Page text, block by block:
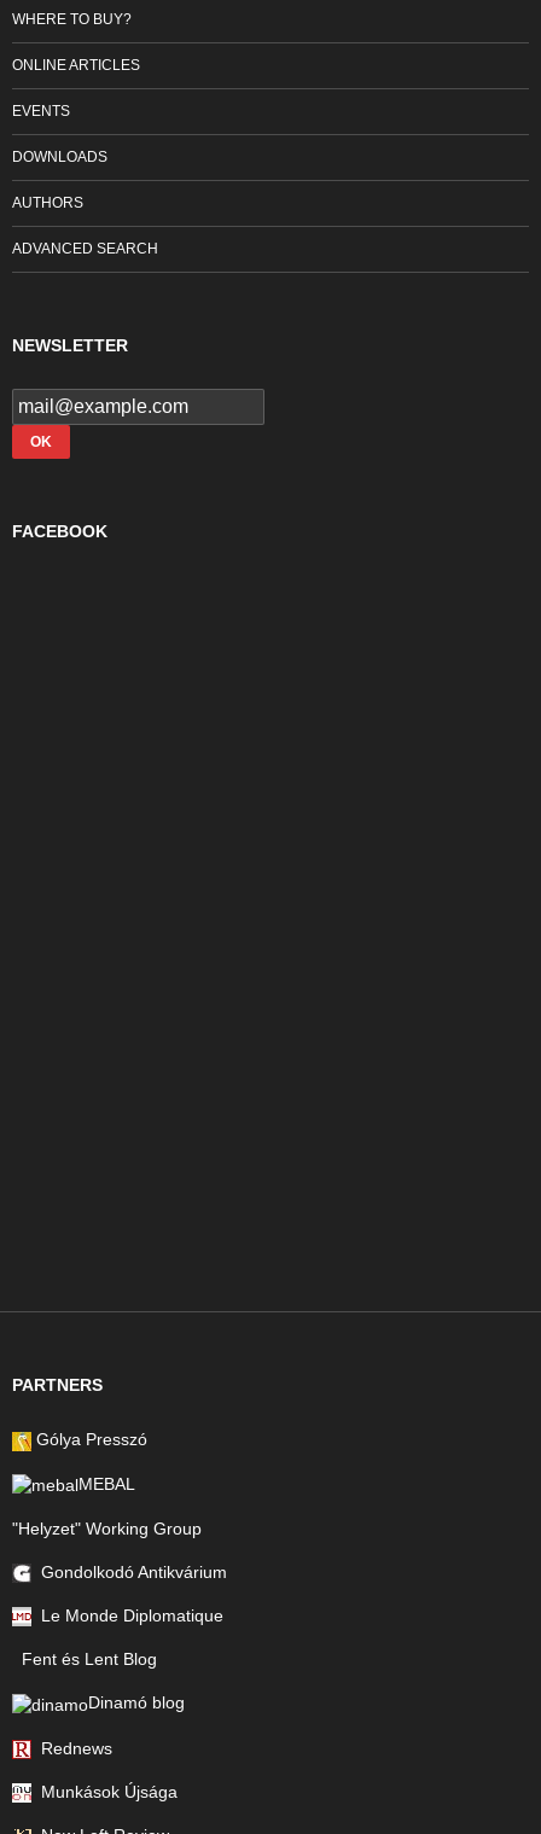
WHERE TO BUY?
ONLINE ARTICLES
EVENTS
DOWNLOADS
AUTHORS
ADVANCED SEARCH
NEWSLETTER
FACEBOOK
PARTNERS
Gólya Presszó
MEBAL
"Helyzet" Working Group
Gondolkodó Antikvárium
Le Monde Diplomatique
Fent és Lent Blog
Dinamó blog
Rednews
Munkások Újsága